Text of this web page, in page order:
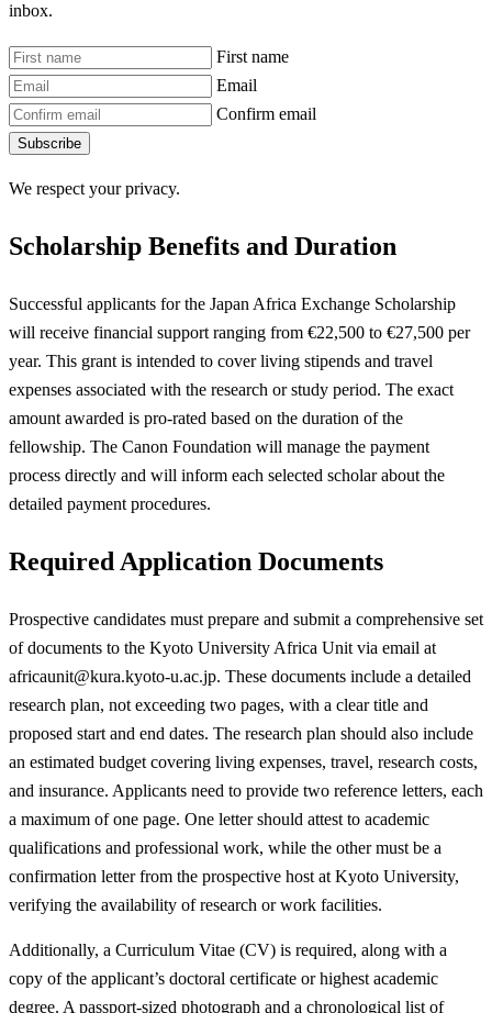
inbox.
First name
Email
Confirm email
Subscribe
We respect your privacy.
Scholarship Benefits and Duration
Successful applicants for the Japan Africa Exchange Scholarship
will receive financial support ranging from €22,500 to €27,500 per
year. This grant is intended to cover living stipends and travel
expenses associated with the research or study period. The exact
amount awarded is pro-rated based on the duration of the
fellowship. The Canon Foundation will manage the payment
process directly and will inform each selected scholar about the
detailed payment procedures.
Required Application Documents
Prospective candidates must prepare and submit a comprehensive set
of documents to the Kyoto University Africa Unit via email at
africaunit@kura.kyoto-u.ac.jp. These documents include a detailed
research plan, not exceeding two pages, with a clear title and
proposed start and end dates. The research plan should also include
an estimated budget covering living expenses, travel, research costs,
and insurance. Applicants need to provide two reference letters, each
a maximum of one page. One letter should attest to academic
qualifications and professional work, while the other must be a
confirmation letter from the prospective host at Kyoto University,
verifying the availability of research or work facilities.
Additionally, a Curriculum Vitae (CV) is required, along with a
copy of the applicant’s doctoral certificate or highest academic
degree. A passport-sized photograph and a chronological list of